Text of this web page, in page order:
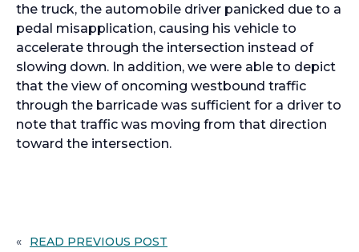
the truck, the automobile driver panicked due to a
pedal misapplication, causing his vehicle to
accelerate through the intersection instead of
slowing down. In addition, we were able to depict
that the view of oncoming westbound traffic
through the barricade was sufficient for a driver to
note that traffic was moving from that direction
toward the intersection.
« READ PREVIOUS POST